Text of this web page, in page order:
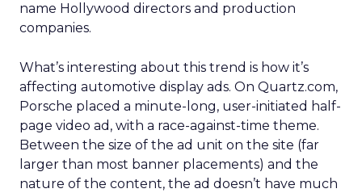
name Hollywood directors and production
companies.
What’s interesting about this trend is how it’s
affecting automotive display ads. On Quartz.com,
Porsche placed a minute-long, user-initiated half-
page video ad, with a race-against-time theme.
Between the size of the ad unit on the site (far
larger than most banner placements) and the
nature of the content, the ad doesn’t have much